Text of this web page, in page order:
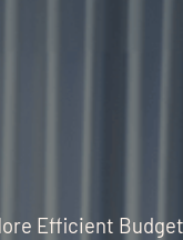
Efficient